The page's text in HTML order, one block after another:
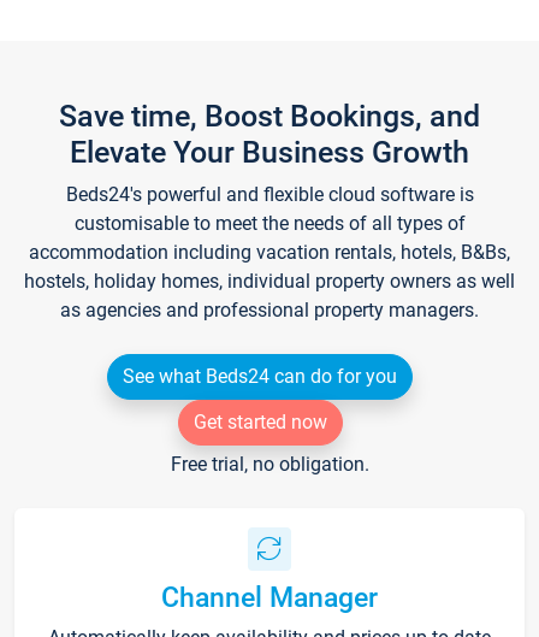
Save time, Boost Bookings, and
Elevate Your Business Growth
Beds24's powerful and flexible cloud software is
customisable to meet the needs of all types of
accommodation including vacation rentals, hotels, B&Bs,
hostels, holiday homes, individual property owners as well
as agencies and professional property managers.
See what Beds24 can do for you
Get started now
Free trial, no obligation.
Channel Manager